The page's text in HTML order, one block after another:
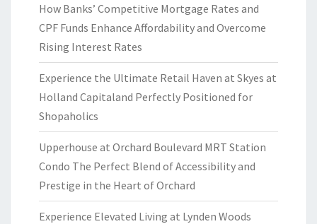
How Banks’ Competitive Mortgage Rates and
CPF Funds Enhance Affordability and Overcome
Rising Interest Rates
Experience the Ultimate Retail Haven at Skyes at
Holland Capitaland Perfectly Positioned for
Shopaholics
Upperhouse at Orchard Boulevard MRT Station
Condo The Perfect Blend of Accessibility and
Prestige in the Heart of Orchard
Experience Elevated Living at Lynden Woods